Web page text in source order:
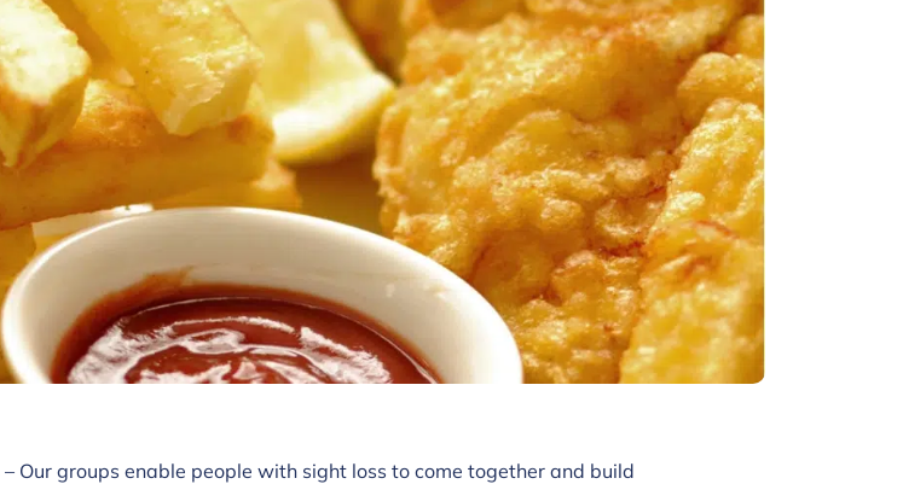
Our groups enable people with sight loss to come together and build